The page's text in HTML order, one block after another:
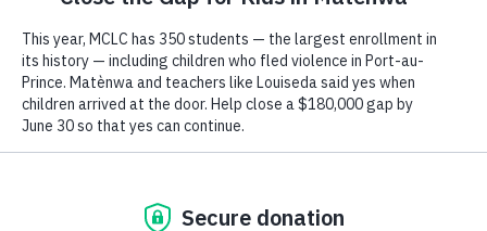
Day
May 4, 2026